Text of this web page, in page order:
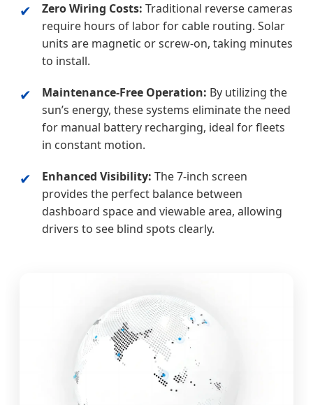
✔ Zero Wiring Costs: Traditional reverse cameras
require hours of labor for cable routing. Solar
units are magnetic or screw-on, taking minutes
to install.
✔ Maintenance-Free Operation: By utilizing the
sun’s energy, these systems eliminate the need
for manual battery recharging, ideal for fleets
in constant motion.
✔ Enhanced Visibility: The 7-inch screen
provides the perfect balance between
dashboard space and viewable area, allowing
drivers to see blind spots clearly.